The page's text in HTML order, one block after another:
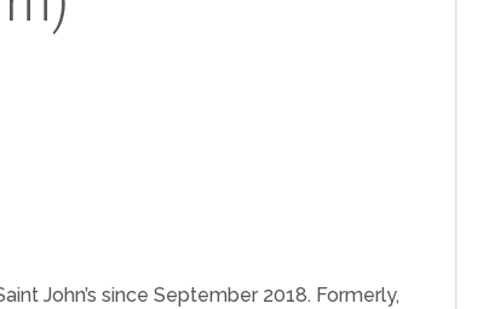
John’s since September 2018. Formerly,